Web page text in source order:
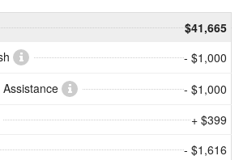
$41,665
- $1,000
- $1,000
+ $399
- $1,616